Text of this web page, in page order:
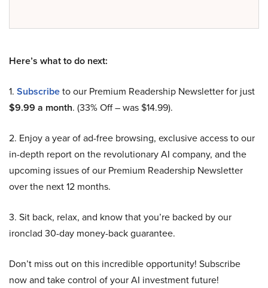
Here’s what to do next:
1. Subscribeto our Premium Readership Newsletter for just
$9.99 a month. (33% Off – was $14.99).
2. Enjoy a year of ad-free browsing, exclusive access to our
in-depth report on the revolutionary AI company, and the
upcoming issues of our Premium Readership Newsletter
over the next 12 months.
3. Sit back, relax, and know that you’re backed by our
ironclad 30-day money-back guarantee.
Don’t miss out on this incredible opportunity! Subscribe
now and take control of your AI investment future!